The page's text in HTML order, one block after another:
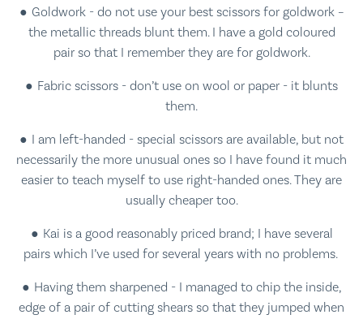
Goldwork - do not use your best scissors for goldwork –
the metallic threads blunt them. I have a gold coloured
pair so that I remember they are for goldwork.
Fabric scissors - don’t use on wool or paper - it blunts
them.
I am left-handed - special scissors are available, but not
necessarily the more unusual ones so I have found it much
easier to teach myself to use right-handed ones. They are
usually cheaper too.
Kai is a good reasonably priced brand; I have several
pairs which I’ve used for several years with no problems.
Having them sharpened - I managed to chip the inside,
edge of a pair of cutting shears so that they jumped when